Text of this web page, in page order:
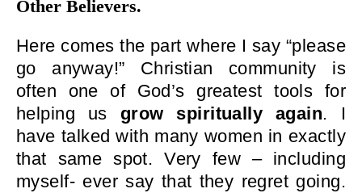
Other Believers.
Here comes the part where I say “please
go anyway!” Christian community is
often one of God’s greatest tools for
helping us grow spiritually again. I
have talked with many women in exactly
that same spot. Very few – including
myself- ever say that they regret going.